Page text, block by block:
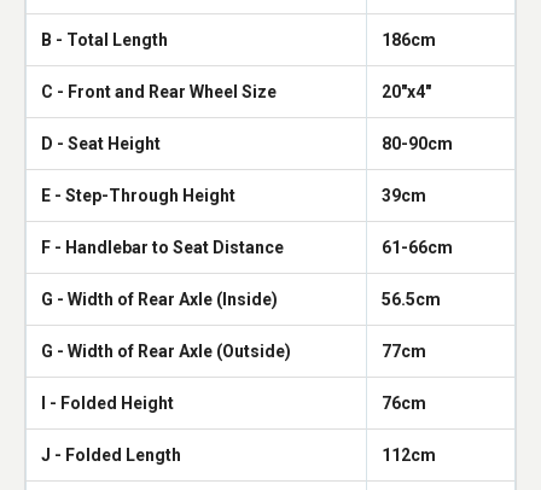
B - Total Length 186cm
C - Front and Rear Wheel Size 20"x4"
D - Seat Height 80-90cm
E - Step-Through Height 39cm
F - Handlebar to Seat Distance 61-66cm
G - Width of Rear Axle (Inside) 56.5cm
G - Width of Rear Axle (Outside) 77cm
I - Folded Height 76cm
J - Folded Length 112cm